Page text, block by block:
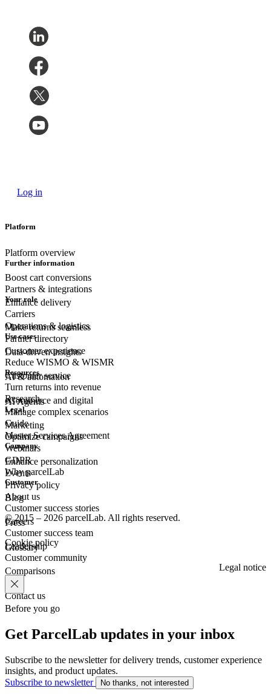
Log in
Platform
Platform overview
Boost cart conversions
Enhance delivery
Make returns seamless
Data-driven insights
AI & automation
AI Agents
Further information
Partners & integrations
Carriers
Partner directory
Your role
Operations & logistics
Customer experience
Customerservice
eCommerce and digital
Marketing
Use cases
Reduce WISMO & WISMR
Turn returns into revenue
Manage complex scenarios
Optimize campaigns
Enhance personalization
Resources
Research
Guide
Webinars
Events
Blog
Press
Glossary
Legal
Master Services Agreement
GDPR
Privacy policy
Company
Why parcelLab
About us
Careers
Leadership
Comparisons
Contact us
Customer
Customer success stories
Customer success team
Customer community
© 2015 – 2026 parcelLab. All rights reserved.
Cookie policy
Legal notice
Before you go
Get ParcelLab updates in your inbox
Subscribe to the newsletter for delivery trends, customer experience
insights, and product updates.
Subscribe to newsletter
No thanks, not interested